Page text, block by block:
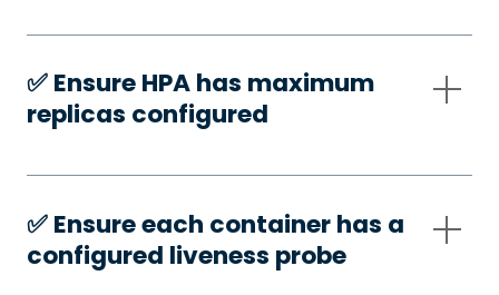
✅️ Ensure HPA has maximum
replicas configured
✅️ Ensure each container has a
configured liveness probe